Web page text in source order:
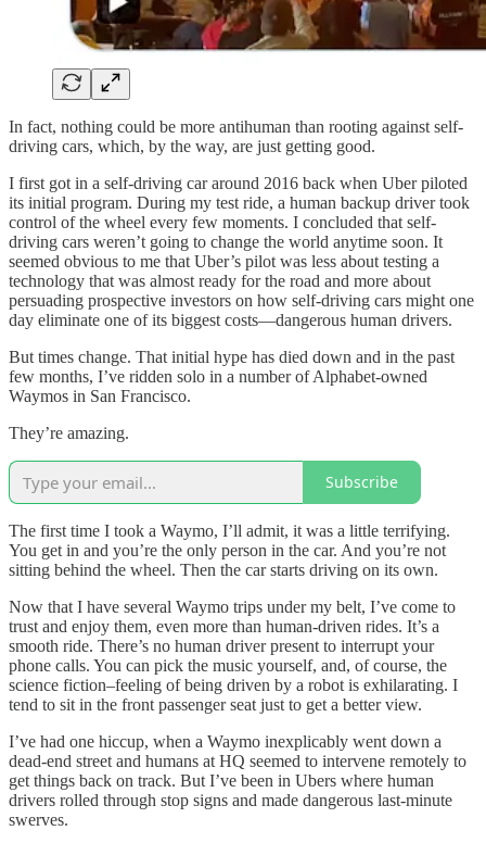
In fact, nothing could be more antihuman than rooting against self-
driving cars, which, by the way, are just getting good.
I first got in a self-driving car around 2016 back when Uber piloted
its initial program. During my test ride, a human backup driver took
control of the wheel every few moments. I concluded that self-
driving cars weren’t going to change the world anytime soon. It
seemed obvious to me that Uber’s pilot was less about testing a
technology that was almost ready for the road and more about
persuading prospective investors on how self-driving cars might one
day eliminate one of its biggest costs—dangerous human drivers.
But times change. That initial hype has died down and in the past
few months, I’ve ridden solo in a number of Alphabet-owned
Waymos in San Francisco.
They’re amazing.
Subscribe
The first time I took a Waymo, I’ll admit, it was a little terrifying.
You get in and you’re the only person in the car. And you’re not
sitting behind the wheel. Then the car starts driving on its own.
Now that I have several Waymo trips under my belt, I’ve come to
trust and enjoy them, even more than human-driven rides. It’s a
smooth ride. There’s no human driver present to interrupt your
phone calls. You can pick the music yourself, and, of course, the
science fiction–feeling of being driven by a robot is exhilarating. I
tend to sit in the front passenger seat just to get a better view.
I’ve had one hiccup, when a Waymo inexplicably went down a
dead-end street and humans at HQ seemed to intervene remotely to
get things back on track. But I’ve been in Ubers where human
drivers rolled through stop signs and made dangerous last-minute
swerves.